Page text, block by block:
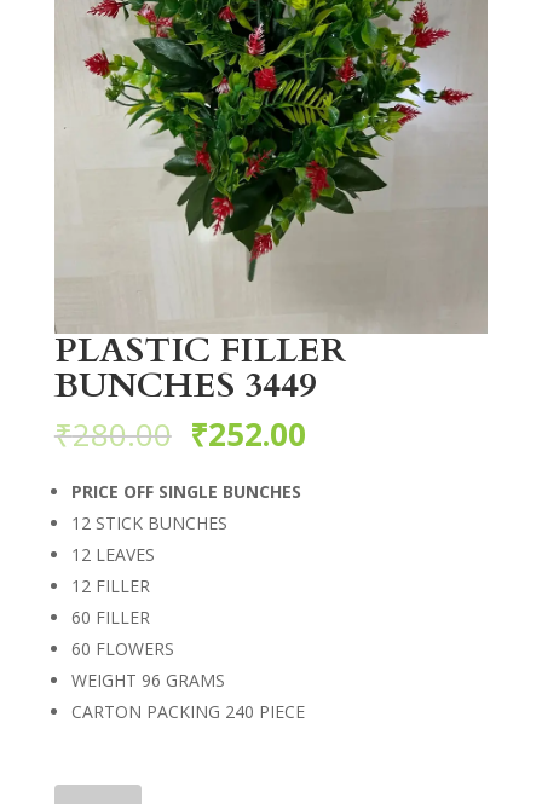
PLASTIC FILLER
BUNCHES 3449
₹280.00 ₹252.00
PRICE OFF SINGLE BUNCHES
12 STICK BUNCHES
12 LEAVES
12 FILLER
60 FILLER
60 FLOWERS
WEIGHT 96 GRAMS
CARTON PACKING 240 PIECE